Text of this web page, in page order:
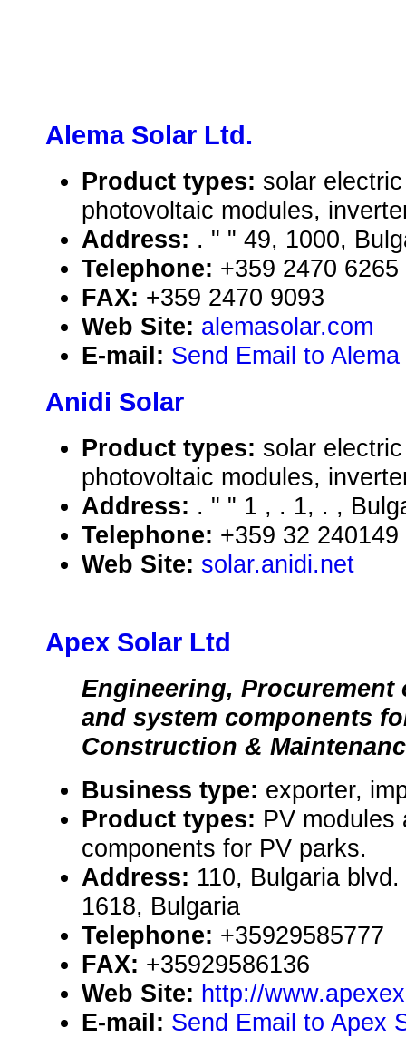
Alema Solar Ltd.
Product types: solar
photovoltaic modules,
Address: . " " 49, 1000,
Telephone: +359 2470 6265
FAX: +359 2470 9093
Web Site: alemasolar.com
E-mail: Send Email to
Anidi Solar
Product types: solar
photovoltaic modules,
Address: . " " 1 , . 1, . ,
Telephone: +359 32 240149
Web Site: solar.anidi.net
Apex Solar Ltd
Engineering, Procurement
and system components
Construction &
Business type: exporter,
Product types: PV modules
components for PV parks.
Address: 110, Bulgaria
1618, Bulgaria
Telephone: +35929585777
FAX: +35929586136
Web Site: http://
E-mail: Send Email to Apex